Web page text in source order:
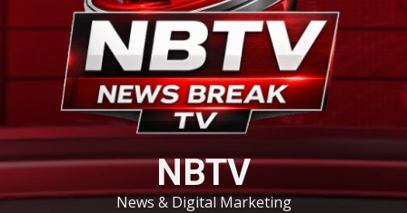
NBTV
News & Digital Marketing